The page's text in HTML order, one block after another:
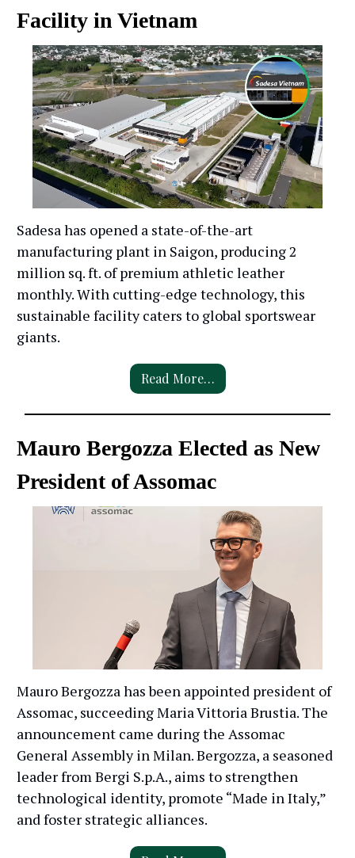
Facility in Vietnam
Sadesa has opened a state-of-the-art
manufacturing plant in Saigon, producing 2
million sq. ft. of premium athletic leather
monthly. With cutting-edge technology, this
sustainable facility caters to global sportswear
giants.
Read More…
Mauro Bergozza Elected as New
President of Assomac
Mauro Bergozza has been appointed president of
Assomac, succeeding Maria Vittoria Brustia. The
announcement came during the Assomac
General Assembly in Milan. Bergozza, a seasoned
leader from Bergi S.p.A., aims to strengthen
technological identity, promote “Made in Italy,”
and foster strategic alliances.